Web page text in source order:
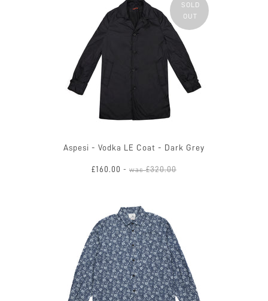
SOLD
OUT
Aspesi - Vodka LE Coat - Dark Grey
£160.00 - was£320.00